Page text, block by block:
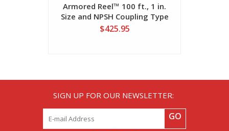
Armored Reel™ 100 ft., 1 in.
Size and NPSH Coupling Type
Fire Hose
$425.95
SIGN UP FOR OUR NEWSLETTER:
GO